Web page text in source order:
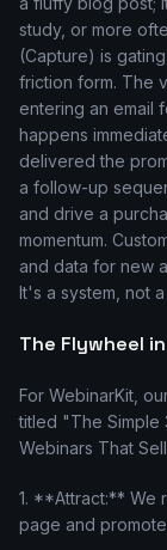
study, or more
(Capture) is
friction form. The
entering an email
happens
delivered the
a follow-up
and drive a
momentum.
and data for new
It's a system, not
The Flywheel
For WebinarKit,
titled "The Simple
Webinars That
1. **Attract:** We
page and